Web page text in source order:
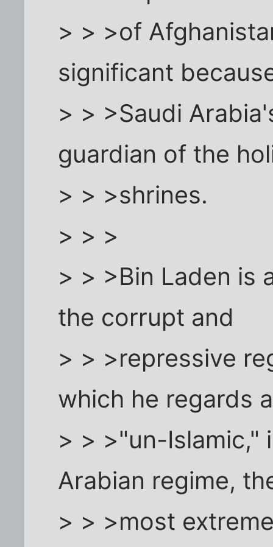
> > >of
significant
> > >Saudi
guardian of the
> > >shrines.
> > >
> > >Bin Laden is
the corrupt and
> > >repressive
which he regards
> > >"un-Islamic,"
Arabian regime,
> > >most